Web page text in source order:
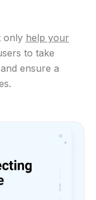
only help your
to take
ensure a